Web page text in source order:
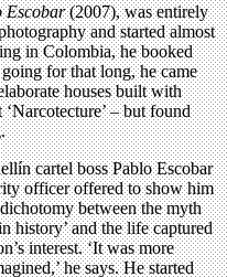
Escobar(2007), was entirely
and started almost
in Colombia, he booked
for that long, he came
houses built with
– but found
cartel boss Pablo Escobar
officer offered to show him
between the myth
history’ and the life captured
interest. ‘It was more
he says. He started